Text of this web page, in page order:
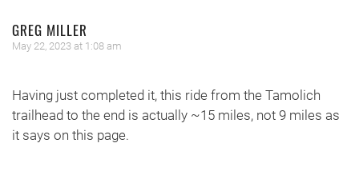
GREG MILLER
May 22, 2023 at 1:08 am
Having just completed it, this ride from the Tamolich
trailhead to the end is actually ~15 miles, not 9 miles as
it says on this page.